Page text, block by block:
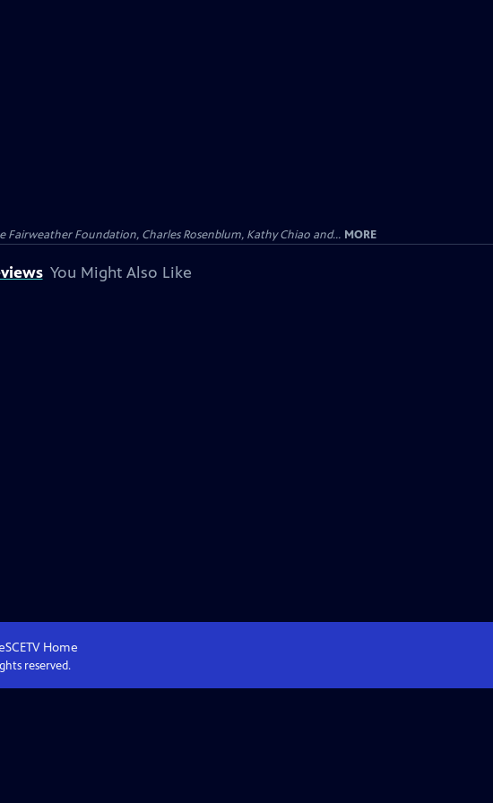
Fairweather Foundation, Charles Rosenblum, Kathy Chiao and... MORE
You Might Also Like
SCETVHome
reserved.